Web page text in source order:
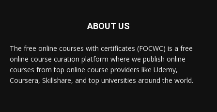
ABOUT US
The free online courses with certificates (FOCWC) is a free
online course curation platform where we publish online
courses from top online course providers like Udemy,
Coursera, Skillshare, and top universities around the world.